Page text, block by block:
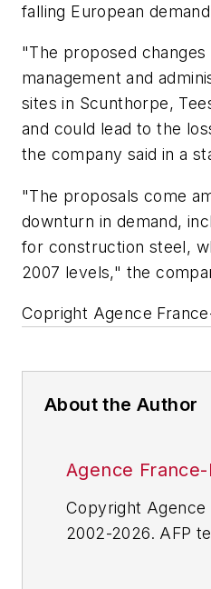
falling European
"The proposed
management and
sites in Scunthorpe,
and could lead to the
the company said in a
"The proposals come
downturn in demand,
for construction steel,
2007 levels," the
Copright Agence
About the Author
Agence
Copyright Agence
2002-2026. AFP